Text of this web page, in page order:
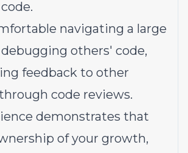
navigating a large
debugging others' code,
feedback to other
code reviews.
demonstrates that
of your growth,